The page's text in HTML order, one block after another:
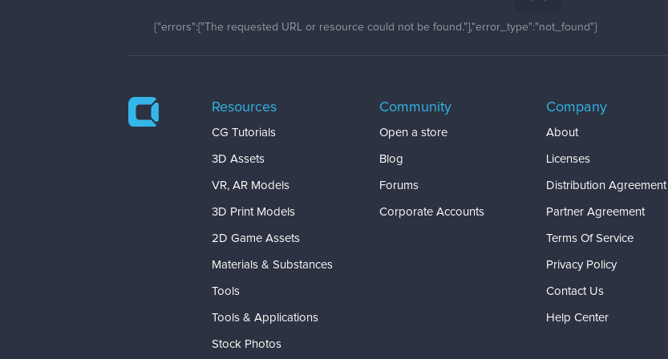
{"errors":["The requested URL or resource could not be found."],"error_type":"not_found"}
Resources
CG Tutorials
3D Assets
VR, AR Models
3D Print Models
2D Game Assets
Materials & Substances
Tools
Tools & Applications
Stock Photos
Community
Open a store
Blog
Forums
Corporate Accounts
Company
About
Licenses
Distribution Agreement
Partner Agreement
Terms Of Service
Privacy Policy
Contact Us
Help Center